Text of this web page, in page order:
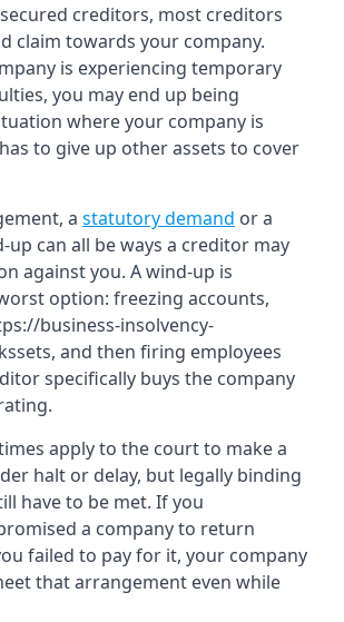
creditors, most creditors
claim towards your company.
is experiencing temporary
you may end up being
where your company is
to give up other assets to cover
a statutory demand or a
up can all be ways a creditor may
against you. A wind-up is
option: freezing accounts,
business-insolvency-
and then firing employees
specifically buys the company
apply to the court to make a
halt or delay, but legally binding
have to be met. If you
a company to return
failed to pay for it, your company
that arrangement even while